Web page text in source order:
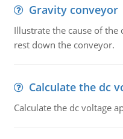
Gravity conveyor
Illustrate the cause of
rest down the conveyor.
Calculate the dc
Calculate the dc voltage